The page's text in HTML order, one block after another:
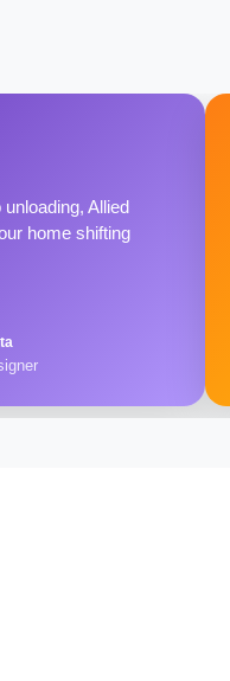
Allied
home shifting